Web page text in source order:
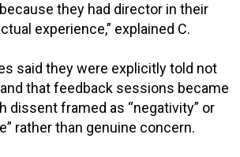
they had director in their
experience,” explained C.
said they were explicitly told not
that feedback sessions became
dissent framed as “negativity” or
rather than genuine concern.